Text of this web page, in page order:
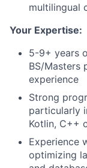
multilingual
Your Expertise:
5-9+ years
BS/Masters
experience
Strong
particularly
Kotlin, C++
Experience
optimizing